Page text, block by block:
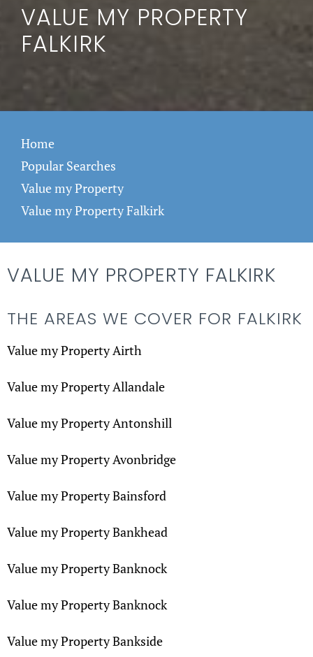
VALUE MY PROPERTY
FALKIRK
Home
Popular Searches
Value my Property
Value my Property Falkirk
VALUE MY PROPERTY FALKIRK
THE AREAS WE COVER FOR FALKIRK
Value my Property Airth
Value my Property Allandale
Value my Property Antonshill
Value my Property Avonbridge
Value my Property Bainsford
Value my Property Bankhead
Value my Property Banknock
Value my Property Banknock
Value my Property Bankside